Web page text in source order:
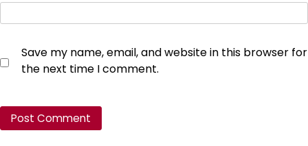
Save my name, email, and website in this browser for
the next time I comment.